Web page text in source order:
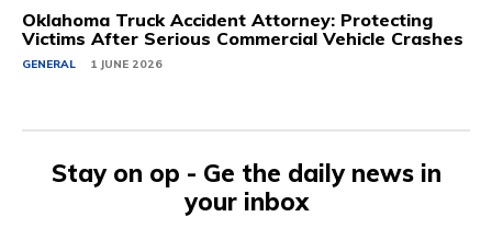
Oklahoma Truck Accident Attorney: Protecting
Victims After Serious Commercial Vehicle Crashes
GENERAL 1 JUNE 2026
Stay on op - Ge the daily news in
your inbox